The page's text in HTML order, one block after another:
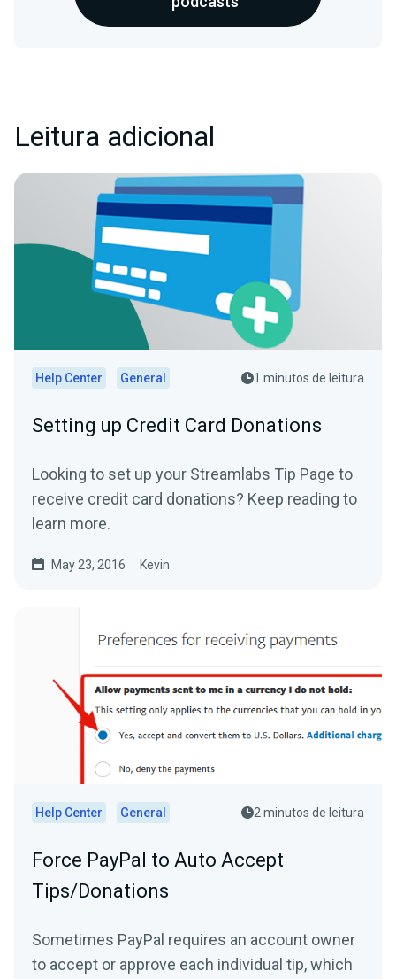
Leitura adicional
Help Center General 1 minutos de leitura
Setting up Credit Card Donations
Looking to set up your Streamlabs Tip Page to
receive credit card donations? Keep reading to
learn more.
May 23, 2016 Kevin
Help Center General 2 minutos de leitura
Force PayPal to Auto Accept
Tips/Donations
Sometimes PayPal requires an account owner
to accept or approve each individual tip, which